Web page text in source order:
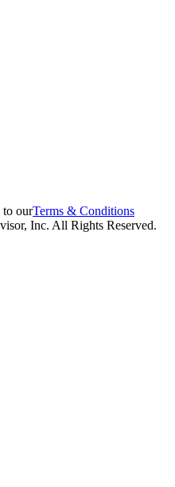
to ourTerms & Conditions
Inc. All Rights Reserved.